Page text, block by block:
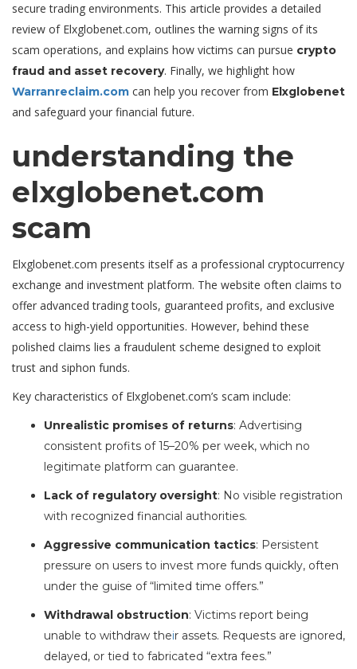
secure trading environments. This article provides a detailed
review of Elxglobenet.com, outlines the warning signs of its
scam operations, and explains how victims can pursue crypto
fraud and asset recovery. Finally, we highlight how
Warranreclaim.com can help you recover from Elxglobenet
and safeguard your financial future.
understanding the
elxglobenet.com
scam
Elxglobenet.com presents itself as a professional cryptocurrency
exchange and investment platform. The website often claims to
offer advanced trading tools, guaranteed profits, and exclusive
access to high-yield opportunities. However, behind these
polished claims lies a fraudulent scheme designed to exploit
trust and siphon funds.
Key characteristics of Elxglobenet.com’s scam include:
Unrealistic promises of returns: Advertising
consistent profits of 15–20% per week, which no
legitimate platform can guarantee.
Lack of regulatory oversight: No visible registration
with recognized financial authorities.
Aggressive communication tactics: Persistent
pressure on users to invest more funds quickly, often
under the guise of “limited time offers.”
Withdrawal obstruction: Victims report being
unable to withdraw their assets. Requests are ignored,
delayed, or tied to fabricated “extra fees.”